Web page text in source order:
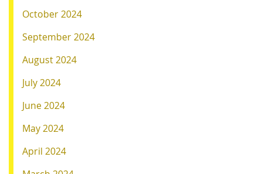
October 2024
September 2024
August 2024
July 2024
June 2024
May 2024
April 2024